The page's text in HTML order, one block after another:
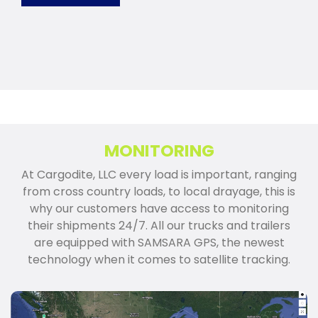
MONITORING
At Cargodite, LLC every load is important, ranging
from cross country loads, to local drayage, this is
why our customers have access to monitoring
their shipments 24/7. All our trucks and trailers
are equipped with SAMSARA GPS, the newest
technology when it comes to satellite tracking.